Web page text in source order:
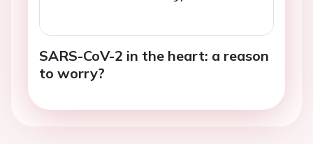
SARS-CoV-2 in the heart: a reason
to worry?